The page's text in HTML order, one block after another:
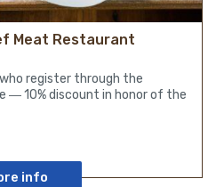
Meat Restaurant
register through the
― 10% discount in honor of the
info